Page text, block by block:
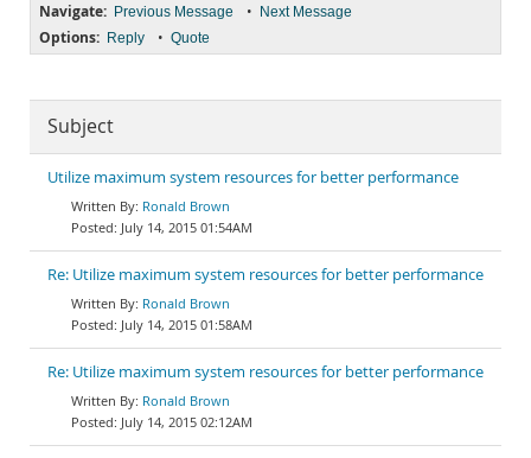
Navigate: Previous Message • Next Message
Options: Reply • Quote
Subject
Utilize maximum system resources for better performance
Ronald Brown
July 14, 2015 01:54AM
Re: Utilize maximum system resources for better performance
Ronald Brown
July 14, 2015 01:58AM
Re: Utilize maximum system resources for better performance
Ronald Brown
July 14, 2015 02:12AM